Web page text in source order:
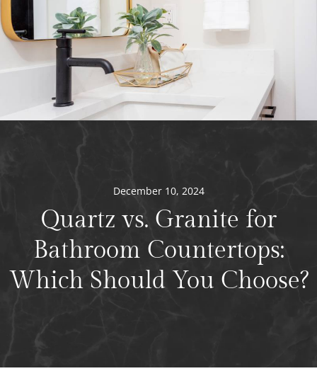
December 10, 2024
Quartz vs. Granite for
Bathroom Countertops:
Which Should You Choose?